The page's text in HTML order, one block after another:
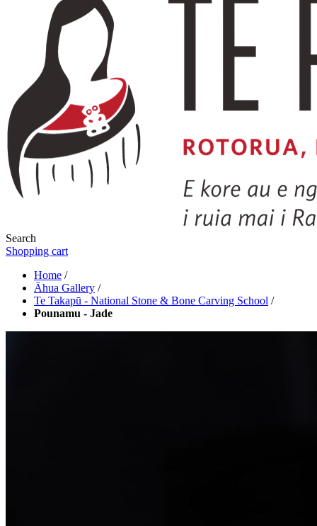
Search
Shopping cart
Home /
Āhua Gallery /
Te Takapū - National Stone & Bone Carving School /
Pounamu - Jade